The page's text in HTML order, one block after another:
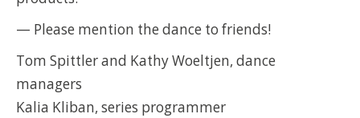
— Please mention the dance to friends!
Tom Spittler and Kathy Woeltjen, dance
managers
Kalia Kliban, series programmer